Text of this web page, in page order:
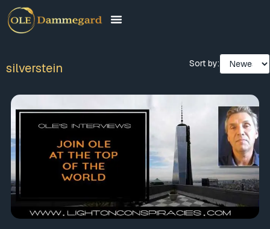
silverstein Sort by: